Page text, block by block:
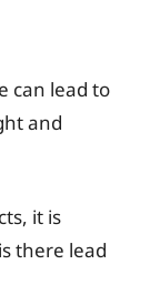
can lead to
and
it is
there lead